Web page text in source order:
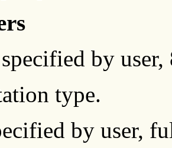
by
type.
by user,